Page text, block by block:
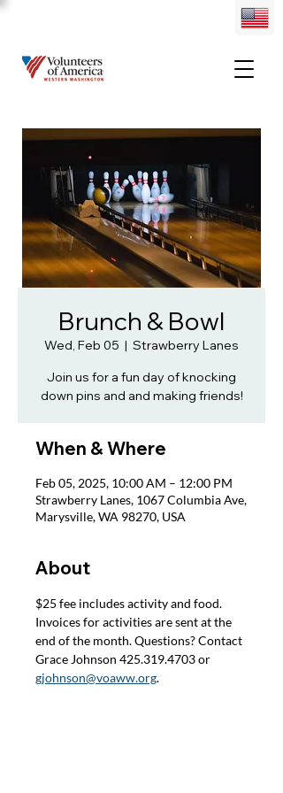
Brunch & Bowl
Wed, Feb 05
  |
Strawberry Lanes
Join us for a fun day of knocking
down pins and and making friends!
When & Where
Feb 05, 2025, 10:00 AM – 12:00 PM
Strawberry Lanes, 1067 Columbia Ave,
Marysville, WA 98270, USA
About
$25 fee includes activity and food.
Invoices for activities are sent at the
end of the month. Questions? Contact
Grace Johnson 425.319.4703 or
gjohnson@voaww.org.